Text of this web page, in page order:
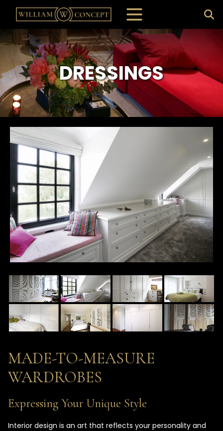
DRESSINGS
MADE-TO-MEASURE
WARDROBES
Expressing Your Unique Style
Interior design is an art that reflects your personality and